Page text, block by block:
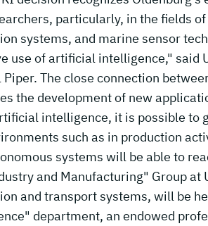
particularly, in the fields
systems, and marine sensor
use of artificial intelligence," said
Piper. The close connection
the development of new
intelligence, it is possible to
such as in production
systems will be able to
and Manufacturing" Group at
and transport systems, will be
department, an endowed